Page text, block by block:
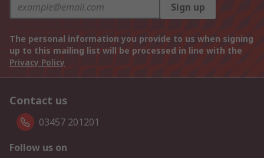
Sign up
The personal information you provide to us when signing
up to this mailing list will be processed in line with the
Privacy Policy
Contact us
03457 201201
Follow us on